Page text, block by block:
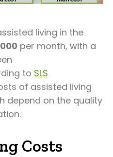
living in the
per month, with a
to SLS
of assisted living
depend on the quality
Costs